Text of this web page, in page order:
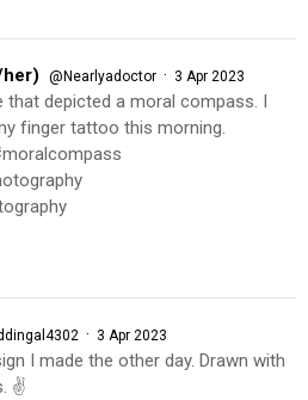
@Nearlyadoctor · 3 Apr 2023
that depicted a moral compass. I
finger tattoo this morning.
· 3 Apr 2023
I made the other day. Drawn with
✌️